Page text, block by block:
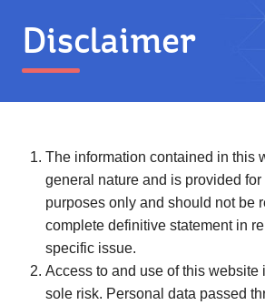
Disclaimer
The information contained in this
general nature and is provided for
purposes only and should not be
complete definitive statement in
specific issue.
Access to and use of this website
sole risk. Personal data passed